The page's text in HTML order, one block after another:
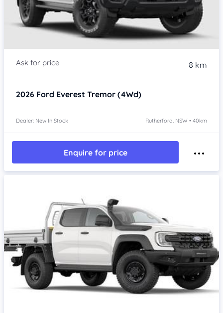
8 km
2026 Ford Everest Tremor (4Wd)
Dealer: New In Stock Rutherford, NSW • 40km
Enquire for price